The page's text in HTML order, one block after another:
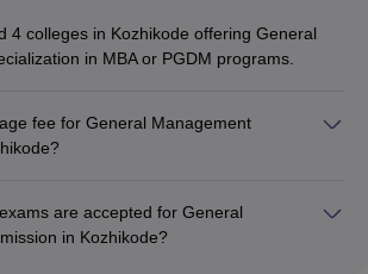
4 colleges in Kozhikode offering General
in MBA or PGDM programs.
fee for General Management
type.
are accepted for General
in Kozhikode?